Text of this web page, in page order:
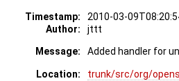
Timestamp: 2010-03-
Author:
jttt
Message:
Added handler for
Location:
trunk/src/org/